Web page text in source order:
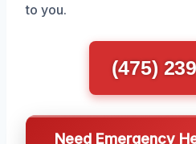
to you.
(475)
Need Emergency